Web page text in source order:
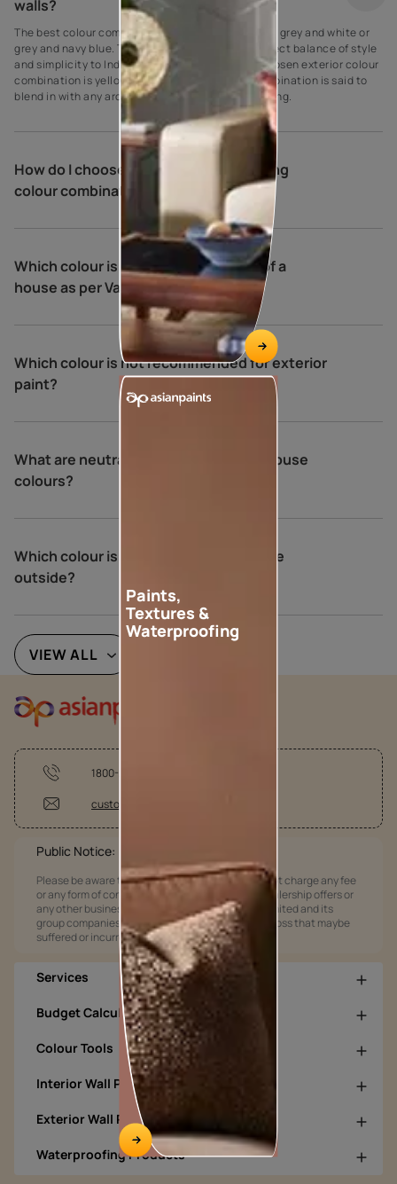
walls?
The best colour combination for house exteriors is grey and white or
grey and navy blue. These colours create the perfect balance of style
and simplicity to Indian homes. Another widely chosen exterior colour
combination is yellow and cream. This colour combination is said to
blend in with any architectural type and surrounding.
How do I choose exterior house painting
colour combinations?
Which colour is best for the exterior of a
house as per Vastu?
Which colour is not recommended for exterior
paint?
What are neutral colours for exterior house
colours?
Which colour is best for an Indian house
outside?
VIEW ALL
1800-209-5678
customercare@asianpaints.com
Public Notice:
Please be aware that Asian Paints Limited does not charge any fee
or any form of consideration for any job offers / dealership offers or
any other business opportunities. Asian Paints Limited and its
group companies shall not be responsible for any loss that maybe
suffered or incurred by anyone.
Services
Budget Calculators
Colour Tools
Interior Wall Products
Exterior Wall Products
Waterproofing Products
Paints,
Textures &
Waterproofing